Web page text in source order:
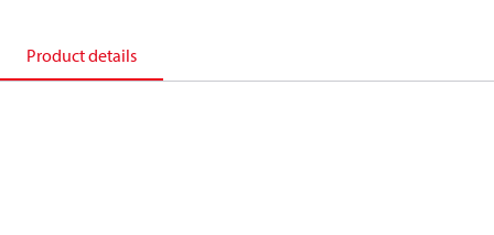
Product details